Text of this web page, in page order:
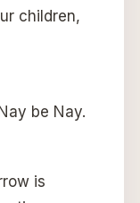
children,
be Nay.
is